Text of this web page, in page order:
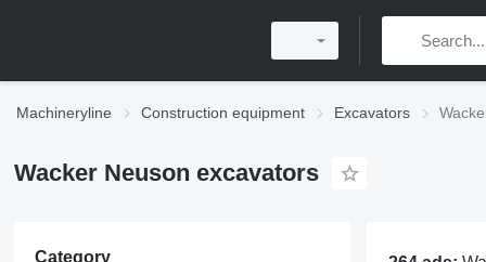
Machineryline Construction equipment Excavators
Wacker Neuson excavators
Category